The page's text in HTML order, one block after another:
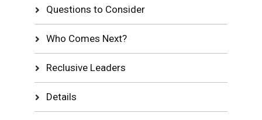
Questions to Consider
Who Comes Next?
Reclusive Leaders
Details